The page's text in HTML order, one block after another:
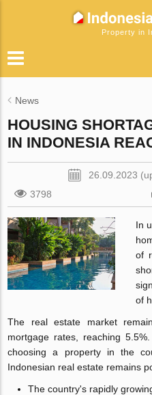
Property in
News
HOUSING
IN INDONESIA
26.09.2023
3798
In
of
of
The real estate market
mortgage rates, reaching
choosing a property in the
Indonesian real estate remains
The country's rapidly